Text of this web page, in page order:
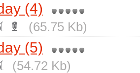
(4)
(65.75 Kb)
(5)
(54.72 Kb)